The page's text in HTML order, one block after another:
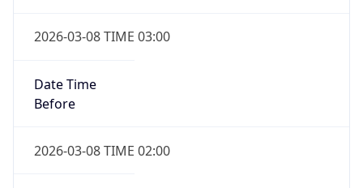
2026-03-08 TIME 03:00
Date Time
Before
2026-03-08 TIME 02:00